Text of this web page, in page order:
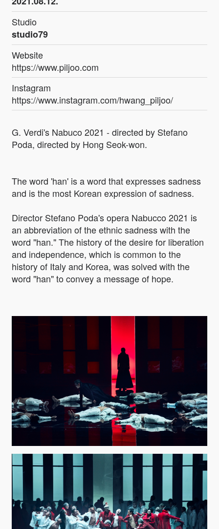
Studio
studio79
Website
https://www.piljoo.com
Instagram
https://www.instagram.com/hwang_piljoo/
G. Verdi's Nabuco 2021 - directed by Stefano
Poda, directed by Hong Seok-won.
The word 'han' is a word that expresses sadness
and is the most Korean expression of sadness.
Director Stefano Poda's opera Nabucco 2021 is
an abbreviation of the ethnic sadness with the
word "han." The history of the desire for liberation
and independence, which is common to the
history of Italy and Korea, was solved with the
word "han" to convey a message of hope.